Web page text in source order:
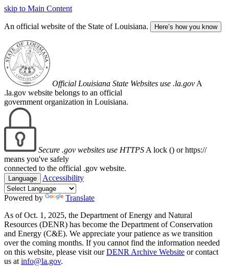
skip to Main Content
An official website of the State of Louisiana. Here’s how you know
Official Louisiana State Websites use .la.gov A
.la.gov website belongs to an official
government organization in Louisiana.
Secure .gov websites use HTTPS A lock () or https://
means you've safely
connected to the official .gov website.
Language Accessibility
Powered by
Translate
As of Oct. 1, 2025, the Department of Energy and Natural
Resources (DENR) has become the Department of Conservation
and Energy (C&E). We appreciate your patience as we transition
over the coming months. If you cannot find the information needed
on this website, please visit ourDENR Archive Website or contact
us at info@la.gov.